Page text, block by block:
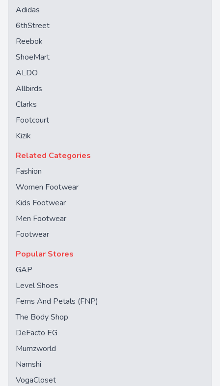
Adidas
6thStreet
Reebok
ShoeMart
ALDO
Allbirds
Clarks
Footcourt
Kizik
Related Categories
Fashion
Women Footwear
Kids Footwear
Men Footwear
Footwear
Popular Stores
GAP
Level Shoes
Ferns And Petals (FNP)
The Body Shop
DeFacto EG
Mumzworld
Namshi
VogaCloset